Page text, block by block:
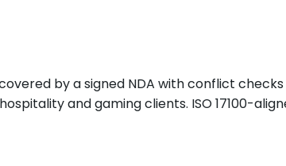
by a signed NDA with conflict
and gaming clients. ISO 17100-